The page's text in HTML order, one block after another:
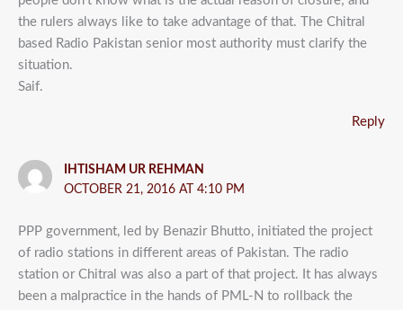
the rulers always like to take advantage of that. The Chitral
based Radio Pakistan senior most authority must clarify the
situation.
Saif.
Reply
IHTISHAM UR REHMAN
OCTOBER 21, 2016 AT 4:10 PM
PPP government, led by Benazir Bhutto, initiated the project
of radio stations in different areas of Pakistan. The radio
station or Chitral was also a part of that project. It has always
been a malpractice in the hands of PML-N to rollback the